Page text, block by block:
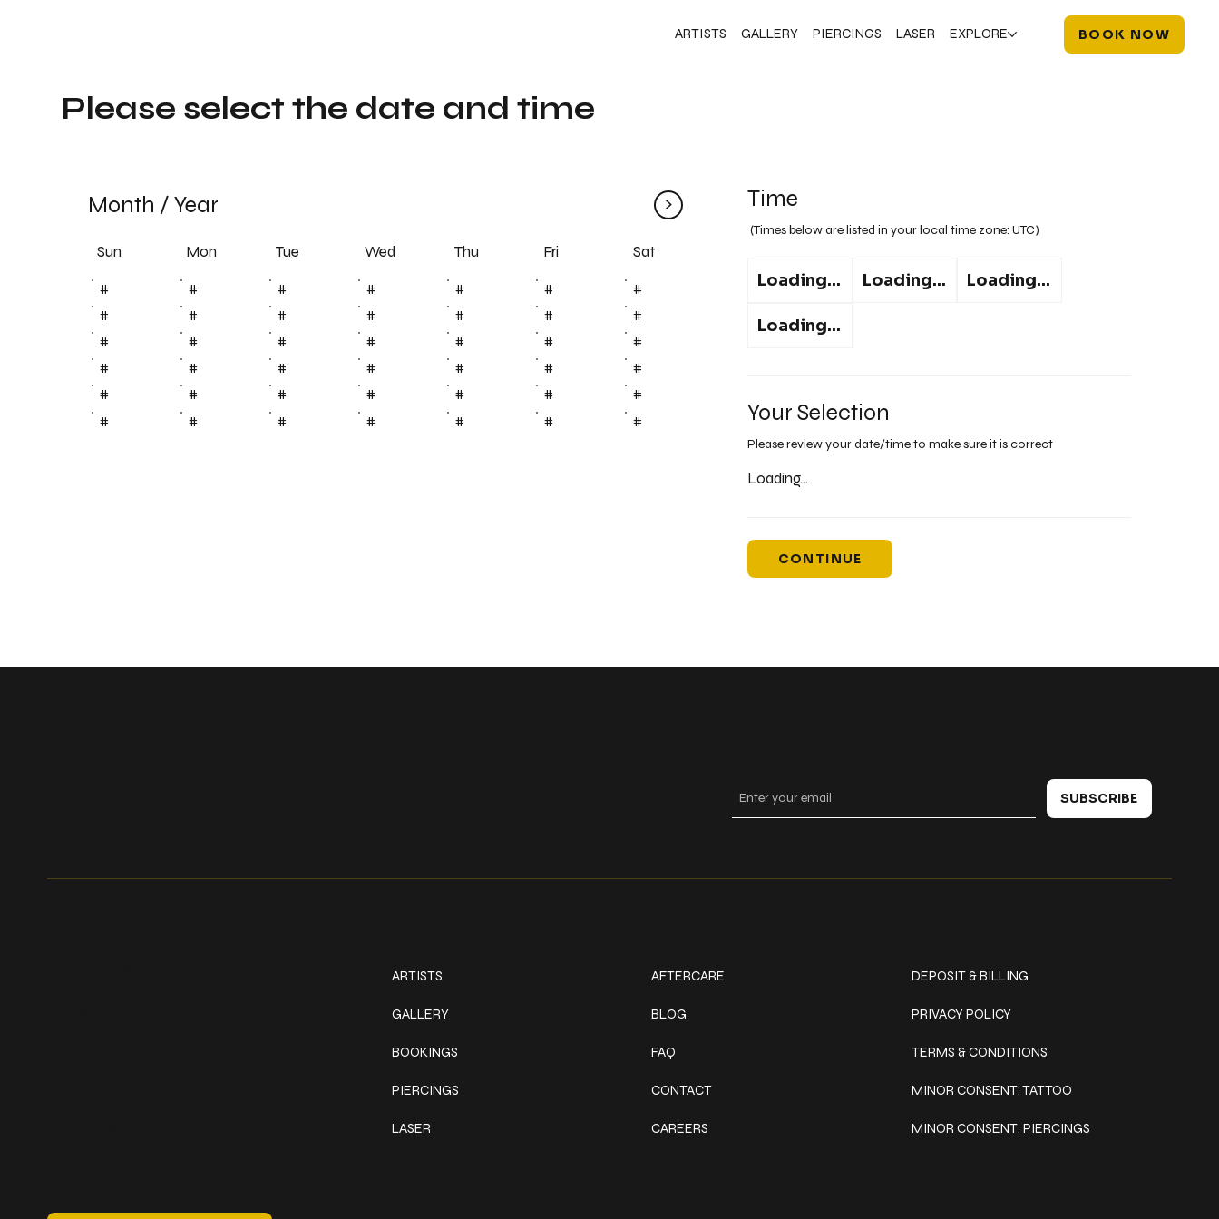
ARTISTS GALLERY PIERCINGS LASER EXPLORE BOOK NOW
Time
(Times below are listed in your local time zone:UTC)
Loading... Loading... Loading...
Loading...
Your Selection
Please review your date/time to make sure it is correct
Loading...
CONTINUE
Month /Year >
Sun Mon Tue Wed Thu Fri Sat
# # # # # #
#
#
# # # # #
#
#
# # # # #
#
#
# # # # #
#
#
# # # # #
#
#
# # # # # #
Please select the date and time
ARTISTS
GALLERY
BOOKINGS
PIERCINGS
LASER
AFTERCARE
BLOG
FAQ
CONTACT
CAREERS
DEPOSIT & BILLING
PRIVACY POLICY
TERMS & CONDITIONS
MINOR CONSENT: TATTOO
MINOR CONSENT: PIERCINGS
SUBSCRIBE